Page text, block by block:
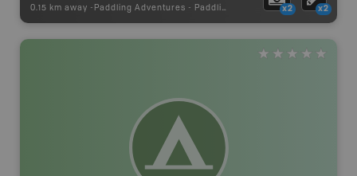
0.15 km away - Paddling Adventures - Paddling Access x2 x2